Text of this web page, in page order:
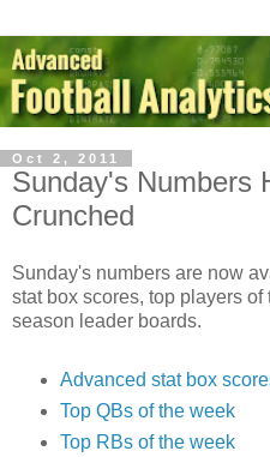
Oct 2, 2011
Sunday's Numbers
Crunched
Sunday's numbers are now
stat box scores, top players of
season leader boards.
Advanced stat box
Top QBs of the week
Top RBs of the week